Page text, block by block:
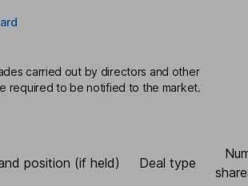
carried out by directors and other
required to be notified to the market.
position (if held) Deal type